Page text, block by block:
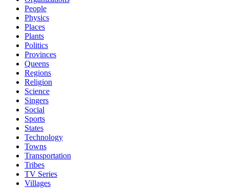
People
Physics
Places
Plants
Politics
Provinces
Queens
Regions
Religion
Science
Singers
Social
Sports
States
Technology
Towns
Transportation
Tribes
TV Series
Villages